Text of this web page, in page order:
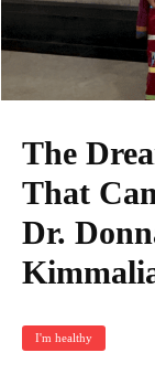
The
That
Dr.
I'm healthy